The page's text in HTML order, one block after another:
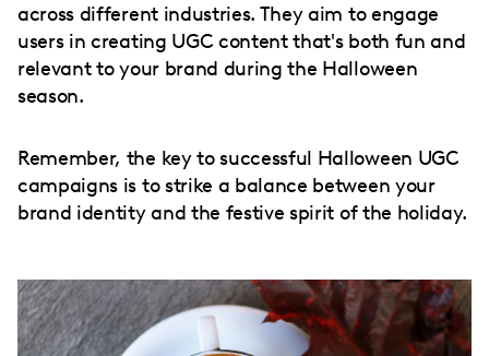
across different industries. They aim to engage
users in creating UGC content that's both fun and
relevant to your brand during the Halloween
season.
Remember, the key to successful Halloween UGC
campaigns is to strike a balance between your
brand identity and the festive spirit of the holiday.